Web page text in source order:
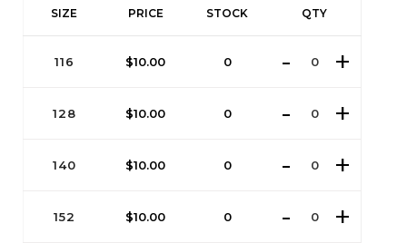
SIZE PRICE STOCK QTY
116 $10.00 0
128 $10.00 0
140 $10.00 0
152 $10.00 0